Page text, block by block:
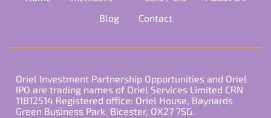
Blog
Contact
Oriel Investment Partnership Opportunities and Oriel
IPO are trading names of Oriel Services Limited CRN
11812514 Registered office: Oriel House, Baynards
Green Business Park, Bicester, OX27 7SG.